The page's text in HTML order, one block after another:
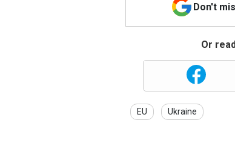
Don't
Or
EU Ukraine